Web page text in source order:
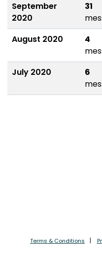
September
2020
31
August 2020
4
July 2020
6
Terms & Conditions